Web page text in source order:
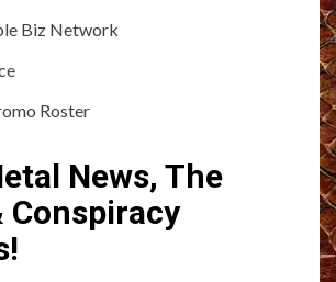
Biz Network
Roster
News, The
Conspiracy